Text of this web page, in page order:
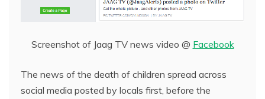
Screenshot of Jaag TV news video @ Facebook
The news of the death of children spread across
social media posted by locals first, before the